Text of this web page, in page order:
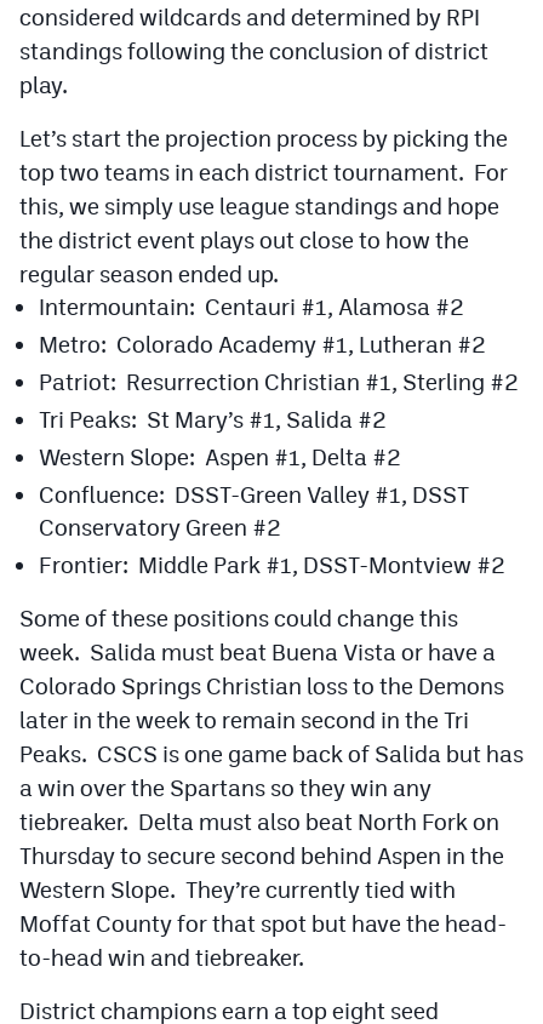
Swimming
Scoreboard
Podcasts
Photos
CPiOS app
CP Android app
Twitter
Instagram
MileHighSports.com
HockeyMountainHigh.com
MileHighLife.com
Contact
Contest Rules
Privacy Policy
considered wildcards and determined by RPI
standings following the conclusion of district
play.
Let’s start the projection process by picking the
top two teams in each district tournament. For
this, we simply use league standings and hope
the district event plays out close to how the
regular season ended up.
Intermountain: Centauri #1, Alamosa #2
Metro: Colorado Academy #1, Lutheran #2
Patriot: Resurrection Christian #1, Sterling #2
Tri Peaks: St Mary’s #1, Salida #2
Western Slope: Aspen #1, Delta #2
Confluence: DSST-Green Valley #1, DSST
Conservatory Green #2
Frontier: Middle Park #1, DSST-Montview #2
Some of these positions could change this
week. Salida must beat Buena Vista or have a
Colorado Springs Christian loss to the Demons
later in the week to remain second in the Tri
Peaks. CSCS is one game back of Salida but has
a win over the Spartans so they win any
tiebreaker. Delta must also beat North Fork on
Thursday to secure second behind Aspen in the
Western Slope. They’re currently tied with
Moffat County for that spot but have the head-
to-head win and tiebreaker.
District champions earn a top eight seed